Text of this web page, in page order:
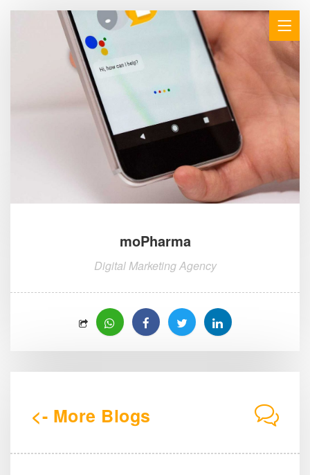
moPharma
Digital Marketing Agency
<- More Blogs